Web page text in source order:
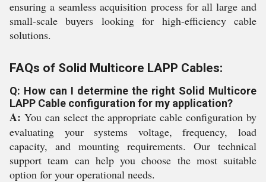
ensuring a seamless acquisition process for all large and
small-scale buyers looking for high-efficiency cable
solutions.
FAQs of Solid Multicore LAPP Cables:
Q: How can I determine the right Solid Multicore
LAPP Cable configuration for my application?
A: You can select the appropriate cable configuration by
evaluating your systems voltage, frequency, load
capacity, and mounting requirements. Our technical
support team can help you choose the most suitable
option for your operational needs.